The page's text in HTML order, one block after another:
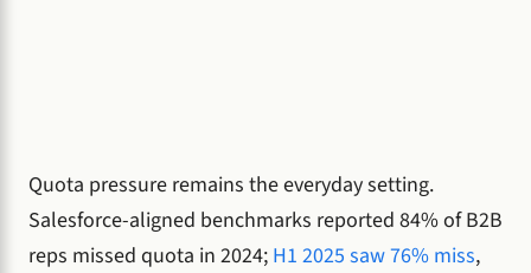
Quota pressure remains the everyday setting.
Salesforce-aligned benchmarks reported 84% of B2B
reps missed quota in 2024; H1 2025 saw 76% miss,